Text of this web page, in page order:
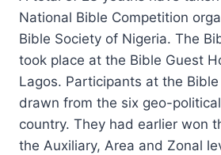
National Bible Competition
Bible Society of Nigeria. The
took place at the Bible Guest
Lagos. Participants at the Bible
drawn from the six geo-
country. They had earlier won
the Auxiliary, Area and Zonal